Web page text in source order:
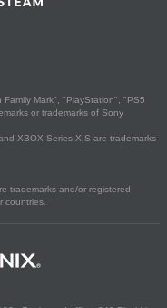
Mark", "PlayStation", "PS5
or trademarks of Sony
XBOX Series X|S are trademarks
trademarks and/or registered
countries.